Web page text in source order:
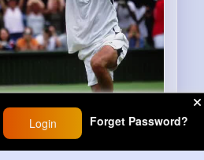
Login Forget Password?